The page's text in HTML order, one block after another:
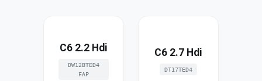
C6 2.2 Hdi
DW12BTED4
FAP
C6 2.7 Hdi
DT17TED4